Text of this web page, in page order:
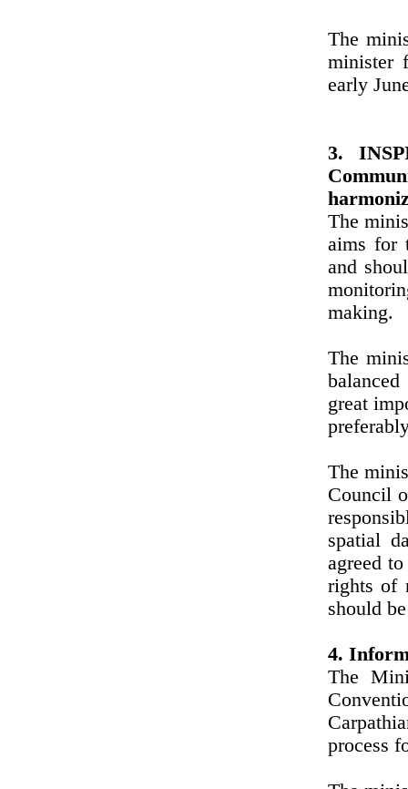
The
minister
early
3.
The
aims for
and
making.
The
great
The
Council
spatial
agreed
rights of
should
4.
The
process